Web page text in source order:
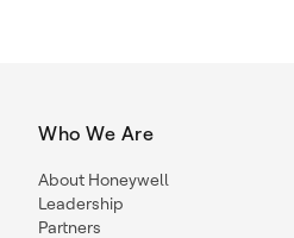
Who We Are
About Honeywell
Leadership
Partners